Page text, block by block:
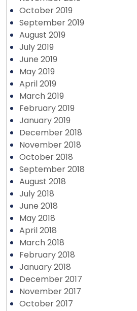
October 2019
September 2019
August 2019
July 2019
June 2019
May 2019
April 2019
March 2019
February 2019
January 2019
December 2018
November 2018
October 2018
September 2018
August 2018
July 2018
June 2018
May 2018
April 2018
March 2018
February 2018
January 2018
December 2017
November 2017
October 2017